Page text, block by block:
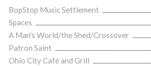
BopStop Music Settlement
Spaces
A Man's World/the Shed/Crossover
Patron Saint
Ohio City Café and Grill